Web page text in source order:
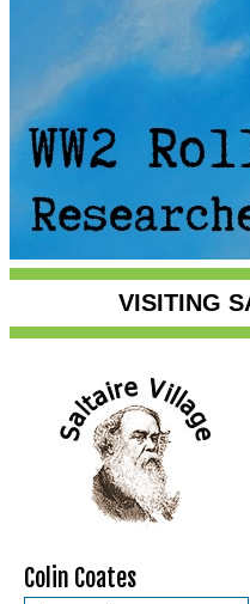
VISITING
Colin Coates